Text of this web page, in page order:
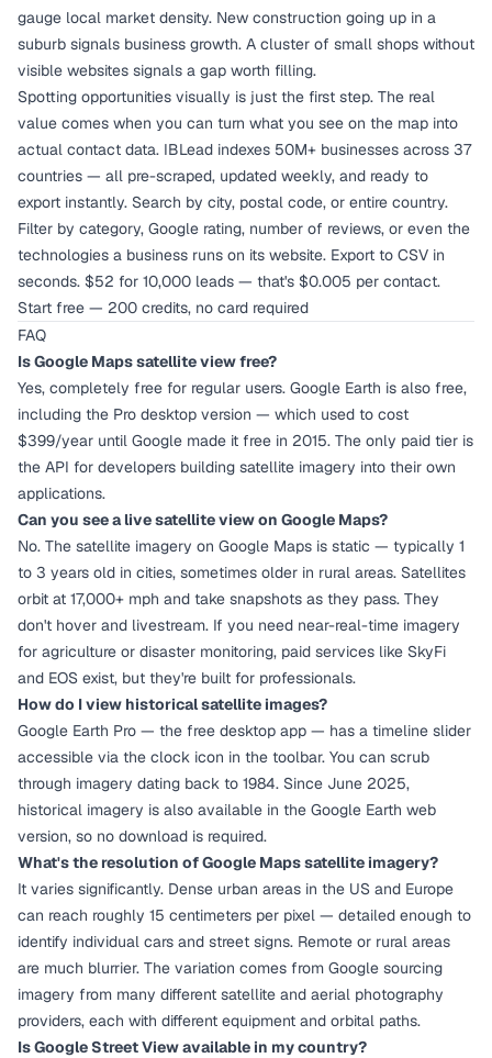
gauge local market density. New construction going up in a
suburb signals business growth. A cluster of small shops without
visible websites signals a gap worth filling.
Spotting opportunities visually is just the first step. The real
value comes when you can turn what you see on the map into
actual contact data. IBLead indexes 50M+ businesses across 37
countries — all pre-scraped, updated weekly, and ready to
export instantly. Search by city, postal code, or entire country.
Filter by category, Google rating, number of reviews, or even the
technologies a business runs on its website. Export to CSV in
seconds. $52 for 10,000 leads — that's $0.005 per contact.
Start free — 200 credits, no card required
FAQ
Is Google Maps satellite view free?
Yes, completely free for regular users. Google Earth is also free,
including the Pro desktop version — which used to cost
$399/year until Google made it free in 2015. The only paid tier is
the API for developers building satellite imagery into their own
applications.
Can you see a live satellite view on Google Maps?
No. The satellite imagery on Google Maps is static — typically 1
to 3 years old in cities, sometimes older in rural areas. Satellites
orbit at 17,000+ mph and take snapshots as they pass. They
don't hover and livestream. If you need near-real-time imagery
for agriculture or disaster monitoring, paid services like SkyFi
and EOS exist, but they're built for professionals.
How do I view historical satellite images?
Google Earth Pro — the free desktop app — has a timeline slider
accessible via the clock icon in the toolbar. You can scrub
through imagery dating back to 1984. Since June 2025,
historical imagery is also available in the Google Earth web
version, so no download is required.
What's the resolution of Google Maps satellite imagery?
It varies significantly. Dense urban areas in the US and Europe
can reach roughly 15 centimeters per pixel — detailed enough to
identify individual cars and street signs. Remote or rural areas
are much blurrier. The variation comes from Google sourcing
imagery from many different satellite and aerial photography
providers, each with different equipment and orbital paths.
Is Google Street View available in my country?